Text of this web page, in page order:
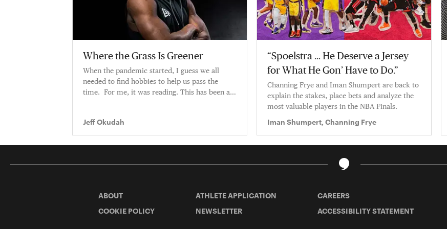
Where the Grass Is Greener
When the pandemic started, I guess we all
needed to find hobbies to help us pass the
time. For me, it was reading. This has been a
Jeff Okudah
“Spoelstra … He Deserve a Jersey
for What He Gon’ Have to Do.”
Channing Frye and Iman Shumpert are back to
explain the stakes, place bets and analyze the
most valuable players in the NBA Finals.
Iman Shumpert, Channing Frye
ABOUT ATHLETE APPLICATION CAREERS
COOKIE POLICY
NEWSLETTER ACCESSIBILITY STATEMENT